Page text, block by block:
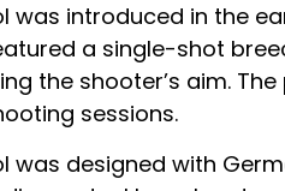
was introduced in the
a single-shot
the shooter’s aim.
sessions.
was designed with